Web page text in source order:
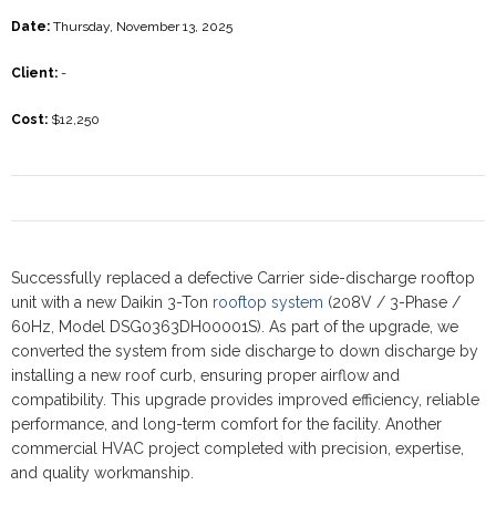
Date: Thursday, November 13, 2025
Client: -
Cost: $12,250
Successfully replaced a defective Carrier side-discharge rooftop
unit with a new Daikin 3-Ton rooftop system (208V / 3-Phase /
60Hz, Model DSG0363DH00001S). As part of the upgrade, we
converted the system from side discharge to down discharge by
installing a new roof curb, ensuring proper airflow and
compatibility. This upgrade provides improved efficiency, reliable
performance, and long-term comfort for the facility. Another
commercial HVAC project completed with precision, expertise,
and quality workmanship.